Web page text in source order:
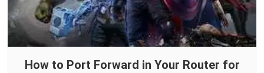
How to Port Forward in Your Router for